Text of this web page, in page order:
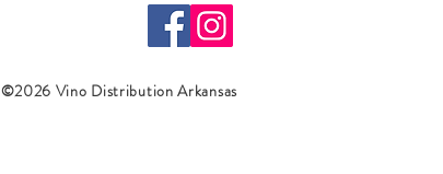
©2026 Vino Distribution Arkansas